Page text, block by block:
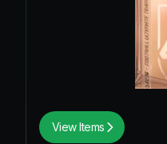
View Items